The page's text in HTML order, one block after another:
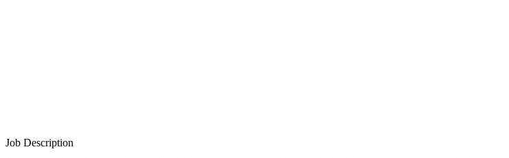
Job Description